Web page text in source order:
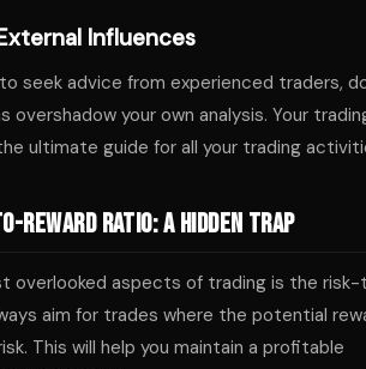
Influences
seek advice from experienced traders,
overshadow your own analysis. Your
ultimate guide for all your trading
Reward Ratio: A Hidden Trap
overlooked aspects of trading is the
aim for trades where the potential
This will help you maintain a profitable